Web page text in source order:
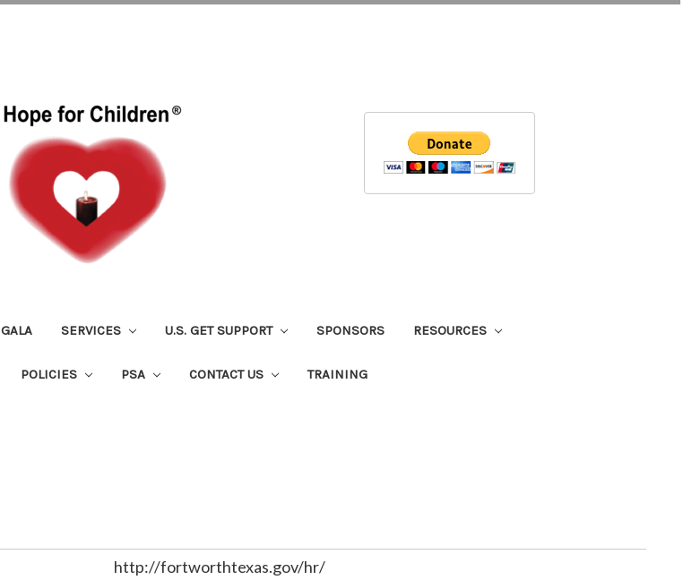
GALA SERVICES U.S. GET SUPPORT SPONSORS RESOURCES
POLICIES PSA CONTACT US TRAINING
http://fortworthtexas.gov/hr/